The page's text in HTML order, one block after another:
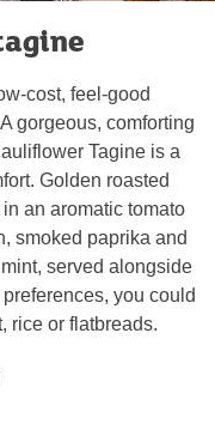
cost, feel-good
gorgeous, comforting
Tagine is a
Golden roasted
an aromatic tomato
smoked paprika and
served alongside
you could
rice or flatbreads.